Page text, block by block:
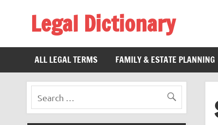
Legal Dictionary
ALL LEGAL TERMS
FAMILY & ESTATE PLANNING